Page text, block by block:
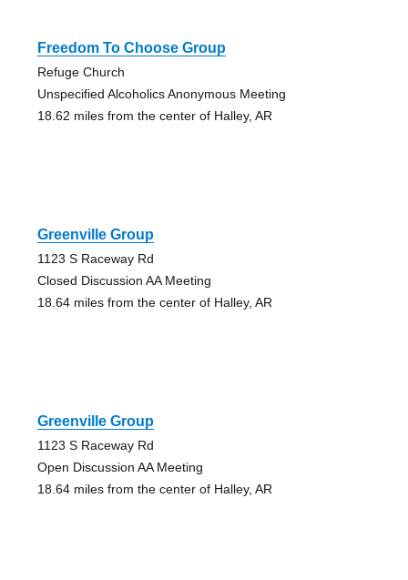
Freedom To Choose Group
Refuge Church
Unspecified Alcoholics Anonymous Meeting
18.62 miles from the center of Halley, AR
Greenville Group
1123 S Raceway Rd
Closed Discussion AA Meeting
18.64 miles from the center of Halley, AR
Greenville Group
1123 S Raceway Rd
Open Discussion AA Meeting
18.64 miles from the center of Halley, AR